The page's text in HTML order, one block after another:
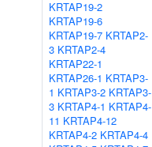
KRTAP19-2
KRTAP19-6
KRTAP19-7 KRTAP2-
3 KRTAP2-4
KRTAP22-1
KRTAP26-1 KRTAP3-
1 KRTAP3-2 KRTAP3-
3 KRTAP4-1 KRTAP4-
11 KRTAP4-12
KRTAP4-2 KRTAP4-4